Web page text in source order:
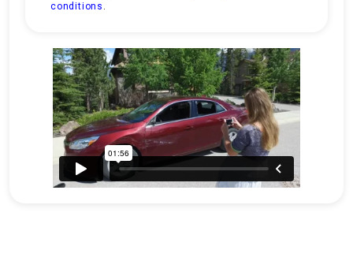
conditions .